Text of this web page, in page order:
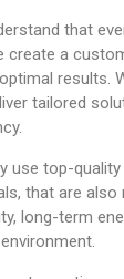
that
create a
results.
tailored
use top-
that are
long-term